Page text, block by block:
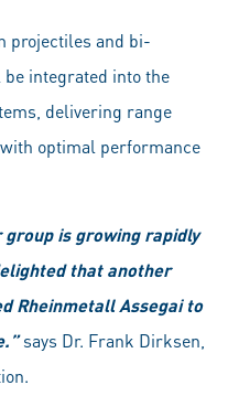
projectiles and bi-
integrated into the
delivering range
optimal performance
group is growing rapidly
that another
Rheinmetall Assegai to
says Dr. Frank Dirksen,